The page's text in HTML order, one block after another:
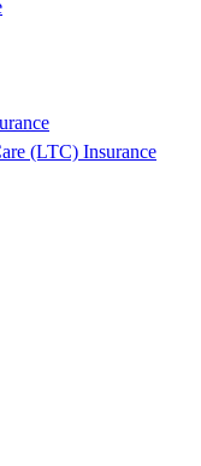
(LTC) Insurance